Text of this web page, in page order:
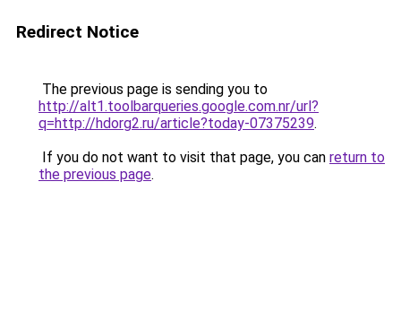
Redirect Notice
The previous page is sending you to
http://alt1.toolbarqueries.google.com.nr/url?
q=http://hdorg2.ru/article?today-07375239.
If you do not want to visit that page, you can return to
the previous page.